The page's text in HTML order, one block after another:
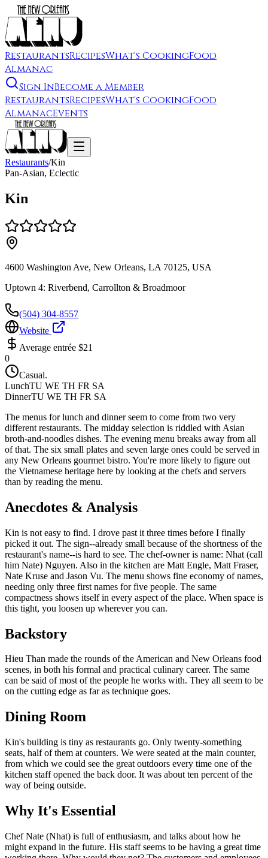
RestaurantsRecipesWhat's CookingFood
Almanac
Sign InBecome a Member
RestaurantsRecipesWhat's CookingFood
AlmanacEvents
Restaurants/Kin
Pan-Asian, Eclectic
Kin
4600 Washington Ave, New Orleans, LA 70125, USA
Uptown 4: Riverbend, Carrollton & Broadmoor
(504) 304-8557
Website
Average entrée $21
0
Casual.
LunchTU WE TH FR SA
DinnerTU WE TH FR SA
The menus for lunch and dinner seem to come from two very
different restaurants. The midday selection is riddled with Asian
broth-and-noodles dishes. The evening menu breaks away from all
of that. The six small plates and seven large ones could be served in
any New Orleans gourmet bistro. You're more likely to figure out
the Vietnamese heritage here by looking at the chefs and servers
than by reading the menu.
Anecdotes & Analysis
Kin is not easy to find. I drove past it three times before I finally
picked it out. The sign--already small because of the shortness of the
restaurant's name--is hard to see. The chef-owner is name: Nhat (call
him Nate) Nguyen. Also in the kitchen are Matt Engle, Matt Fraser,
Nate Kruse and Jason Vu. The menu shows fine economy of names,
needing only three first names for five people. The same
compactness shows itself in every aspect of the place. When space is
this tight, you loosen up wherever you can.
Backstory
Hieu Than made the rounds of the American and New Orleans food
scenes, in both his formal and practical culinary career. The same
can be said of most of the people he works with. They all seem to be
on the cutting edge as far as technique goes.
Dining Room
Kin's building is tiny as restaurants go. Only twenty-something
seats, half of them at counters. We were seated at the main counter,
from which we could see the great outdoors every time one of the
kitchen staff opened the back door. It was about ten percent of the
way of being outside.
Why It's Essential
Chef Nate (Nhat) is full of enthusiasm, and talks about how he
might expand in the future. His staff seems to be having a great time